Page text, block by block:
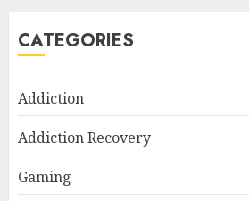
CATEGORIES
Addiction
Addiction Recovery
Gaming